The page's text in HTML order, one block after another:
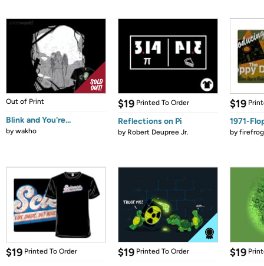
Out of Print
Blink and You're...
bywakho
$19 Printed To Order
Reflections on Pi
by Robert Deupree Jr.
$19
1971-
by
$19 Printed To Order $19 Printed To Order $19